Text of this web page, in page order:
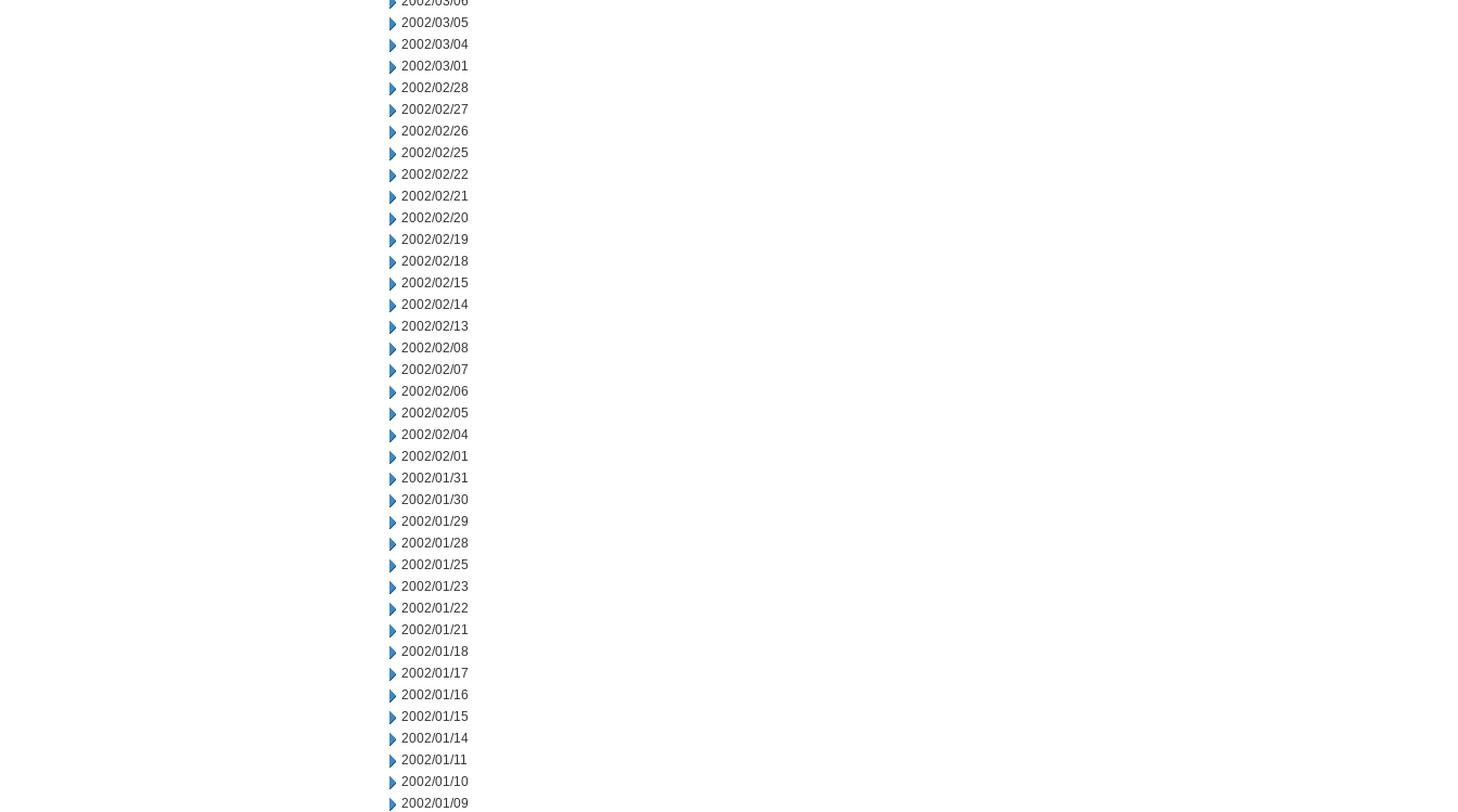
2002/03/05
2002/03/04
2002/03/01
2002/02/28
2002/02/27
2002/02/26
2002/02/25
2002/02/22
2002/02/21
2002/02/20
2002/02/19
2002/02/18
2002/02/15
2002/02/14
2002/02/13
2002/02/08
2002/02/07
2002/02/06
2002/02/05
2002/02/04
2002/02/01
2002/01/31
2002/01/30
2002/01/29
2002/01/28
2002/01/25
2002/01/23
2002/01/22
2002/01/21
2002/01/18
2002/01/17
2002/01/16
2002/01/15
2002/01/14
2002/01/11
2002/01/10
2002/01/09